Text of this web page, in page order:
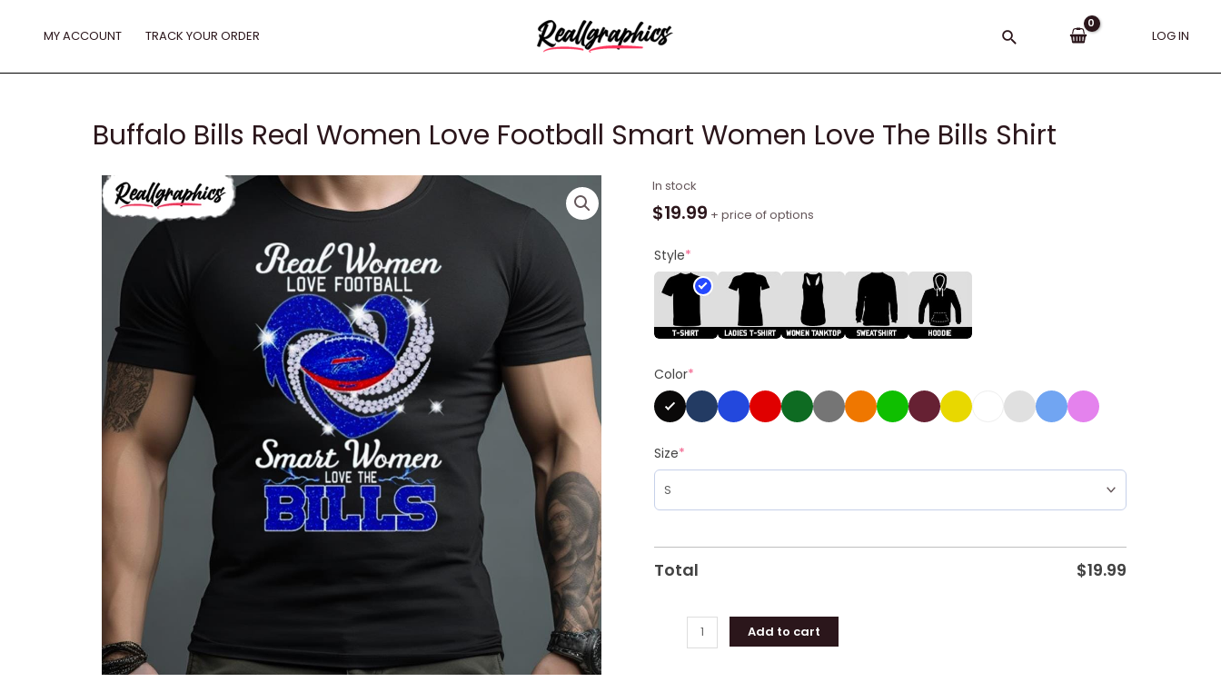
MY ACCOUNT TRACK YOUR ORDER Search LOG IN
Buffalo Bills Real Women Love Football Smart Women Love The Bills Shirt
In stock
$19.99 + price of options
Style*
Color*
Size*
Total $19.99
Buffalo
Bills
Women
Love
Football
Smart
Women
The
Bills
Shirt
quantity
Add to cart